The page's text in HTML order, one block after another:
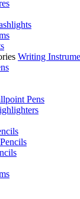
Writing
Pens